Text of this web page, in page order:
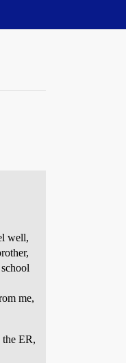
well,
me,
ER,